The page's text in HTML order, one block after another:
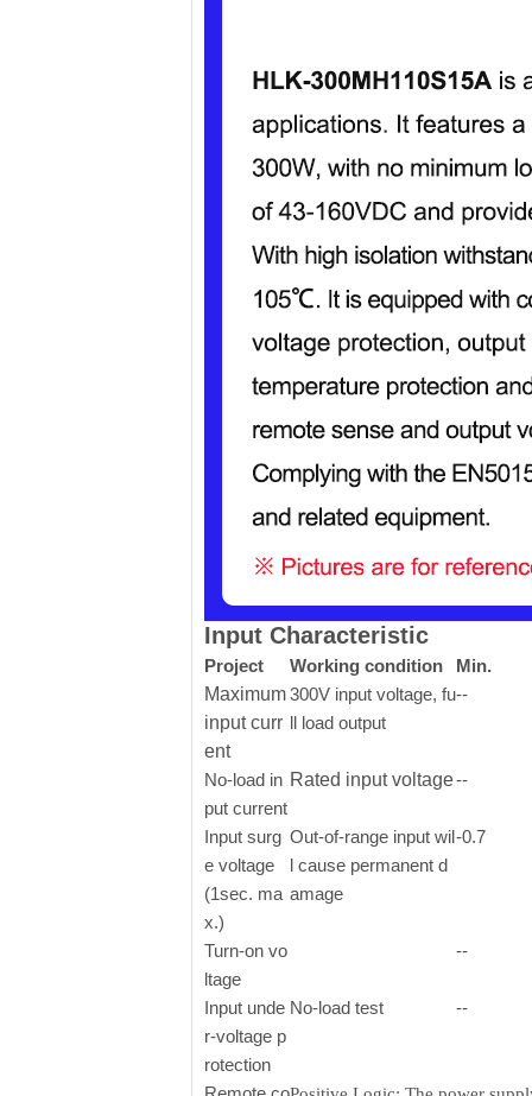
Input Characteristic
Project Working condition
Min.
Maximum
input curr
ent
300V input voltage, fu
ll load output
--
No-load in
put current
Rated input voltage--
Input surg
e voltage
(1sec. ma
x.)
Out-of-range input wil
l cause permanent d
amage
-0.7
Turn-on vo
ltage
--
Input unde
r-voltage p
rotection
No-load test --